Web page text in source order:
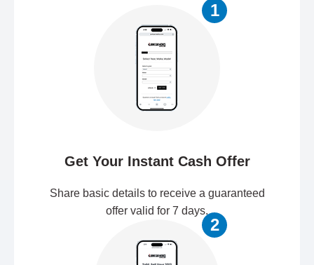
1
Get Your Instant Cash Offer
Share basic details to receive a guaranteed
offer valid for 7 days.
2